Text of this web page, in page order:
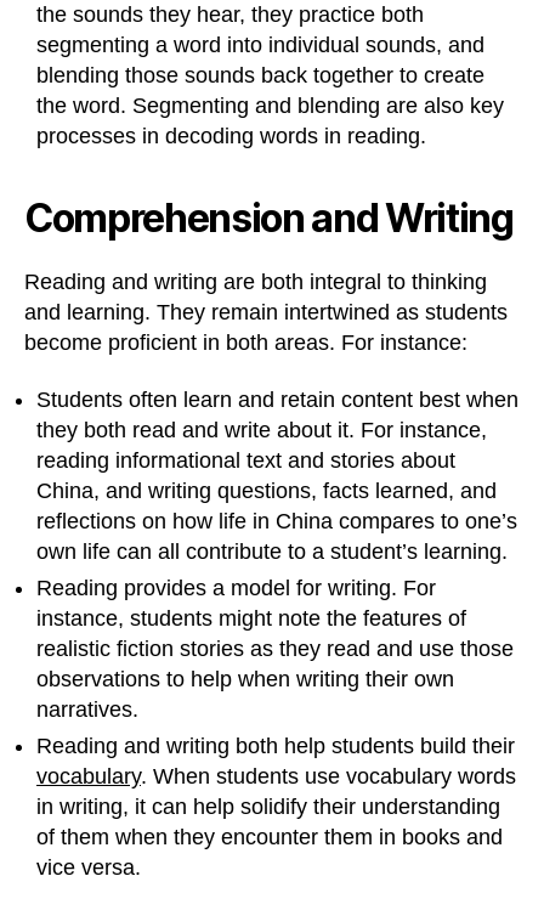
the sounds they hear, they practice both
segmenting a word into individual sounds, and
blending those sounds back together to create
the word. Segmenting and blending are also key
processes in decoding words in reading.
Comprehension and Writing
Reading and writing are both integral to thinking
and learning. They remain intertwined as students
become proficient in both areas. For instance:
Students often learn and retain content best when
they both read and write about it. For instance,
reading informational text and stories about
China, and writing questions, facts learned, and
reflections on how life in China compares to one’s
own life can all contribute to a student’s learning.
Reading provides a model for writing. For
instance, students might note the features of
realistic fiction stories as they read and use those
observations to help when writing their own
narratives.
Reading and writing both help students build their
vocabulary. When students use vocabulary words
in writing, it can help solidify their understanding
of them when they encounter them in books and
vice versa.